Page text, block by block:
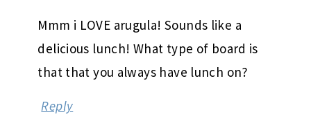
Mmm i LOVE arugula! Sounds like a
delicious lunch! What type of board is
that that you always have lunch on?
Reply